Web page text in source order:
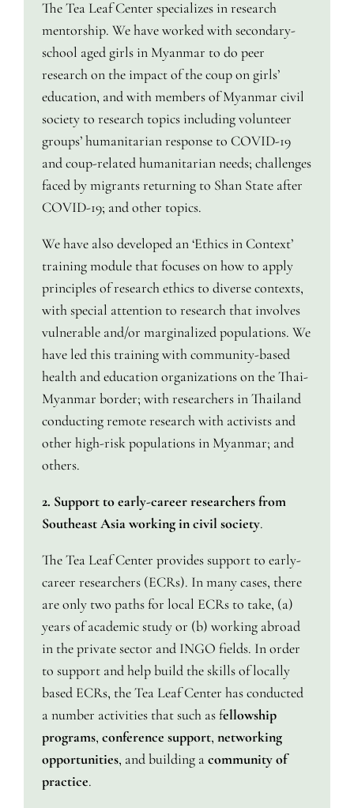
The Tea Leaf Center specializes in research
mentorship. We have worked with secondary-
school aged girls in Myanmar to do peer
research on the impact of the coup on girls’
education, and with members of Myanmar civil
society to research topics including volunteer
groups’ humanitarian response to COVID-19
and coup-related humanitarian needs; challenges
faced by migrants returning to Shan State after
COVID-19; and other topics.
We have also developed an ‘Ethics in Context’
training module that focuses on how to apply
principles of research ethics to diverse contexts,
with special attention to research that involves
vulnerable and/or marginalized populations. We
have led this training with community-based
health and education organizations on the Thai-
Myanmar border; with researchers in Thailand
conducting remote research with activists and
other high-risk populations in Myanmar; and
others.
2. Support to early-career researchers from
Southeast Asia working in civil society.
The Tea Leaf Center provides support to early-
career researchers (ECRs). In many cases, there
are only two paths for local ECRs to take, (a)
years of academic study or (b) working abroad
in the private sector and INGO fields. In order
to support and help build the skills of locally
based ECRs, the Tea Leaf Center has conducted
a number activities that such as fellowship
programs, conference support, networking
opportunities, and building acommunity of
practice.